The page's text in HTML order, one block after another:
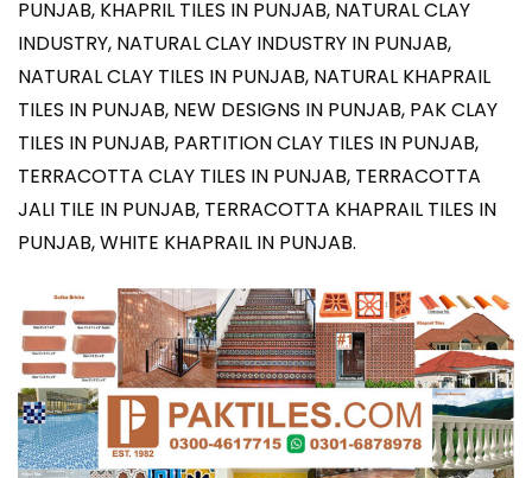
PUNJAB, KHAPRIL TILES IN PUNJAB, NATURAL CLAY
INDUSTRY, NATURAL CLAY INDUSTRY IN PUNJAB,
NATURAL CLAY TILES IN PUNJAB, NATURAL KHAPRAIL
TILES IN PUNJAB, NEW DESIGNS IN PUNJAB, PAK CLAY
TILES IN PUNJAB, PARTITION CLAY TILES IN PUNJAB,
TERRACOTTA CLAY TILES IN PUNJAB, TERRACOTTA
JALI TILE IN PUNJAB, TERRACOTTA KHAPRAIL TILES IN
PUNJAB, WHITE KHAPRAIL IN PUNJAB.